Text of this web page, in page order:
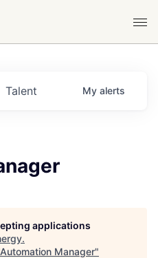
Talent My alerts
applications
.
Automation Manager"